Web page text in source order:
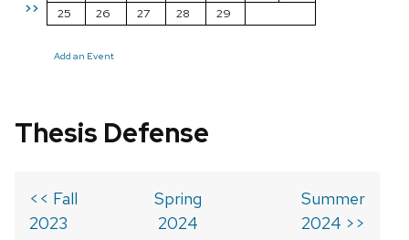
>>
25
26 27 28 29
Add an Event
Thesis Defense
<< Fall
2023
Spring
2024
Summer
2024 >>